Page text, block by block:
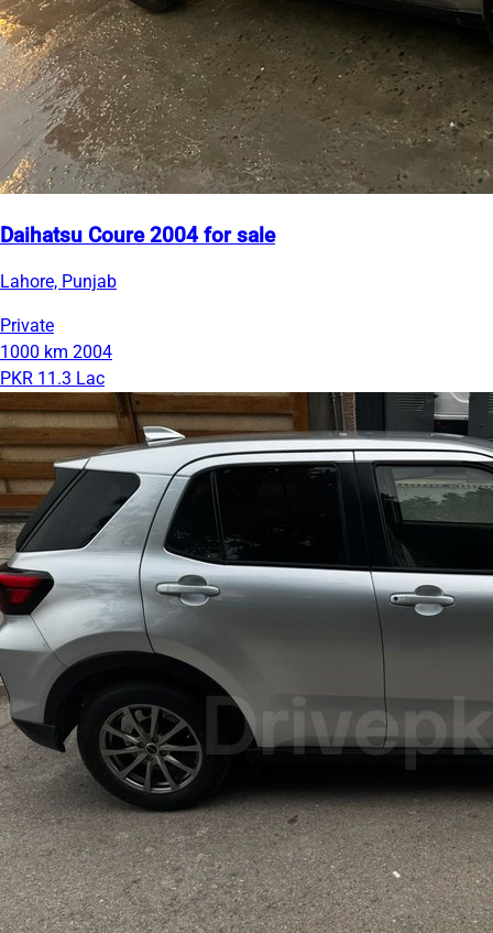
Daihatsu Coure 2004 for sale
Lahore, Punjab
Private
1000 km 2004
PKR 11.3 Lac